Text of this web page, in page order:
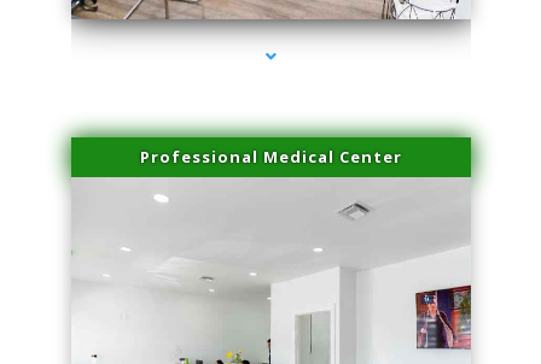
Professional Medical Center